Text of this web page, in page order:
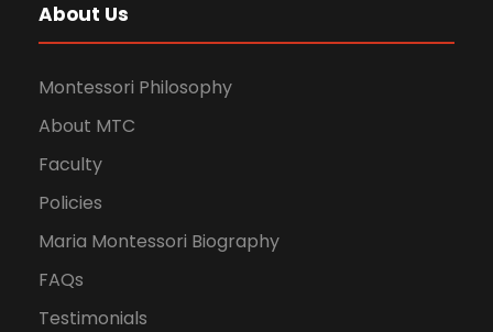
About Us
Montessori Philosophy
About MTC
Faculty
Policies
Maria Montessori Biography
FAQs
Testimonials